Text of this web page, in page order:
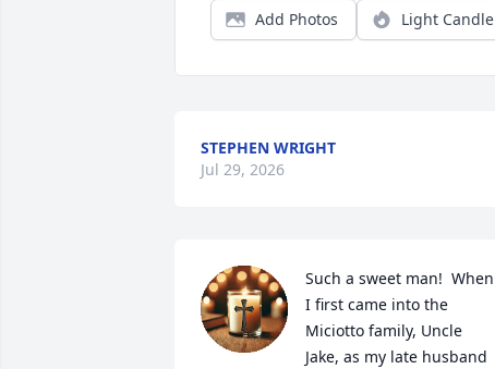
Add Photos Light Candle
STEPHEN WRIGHT
Jul 29, 2026
Such a sweet man!  When
I first came into the
Miciotto family, Uncle
Jake, as my late husband